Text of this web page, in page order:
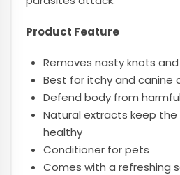
Product Feature
Removes nasty knots
Best for itchy and canine
Defend body from
Natural extracts keep
healthy
Conditioner for pets
Comes with a refreshing